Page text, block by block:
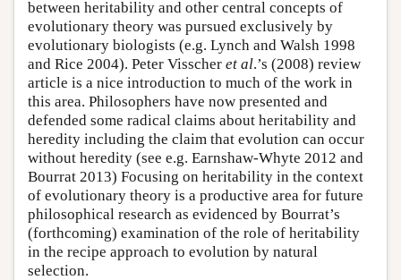
between heritability and other central concepts of
evolutionary theory was pursued exclusively by
evolutionary biologists (e.g. Lynch and Walsh 1998
and Rice 2004). Peter Visscher et al.’s (2008) review
article is a nice introduction to much of the work in
this area. Philosophers have now presented and
defended some radical claims about heritability and
heredity including the claim that evolution can occur
without heredity (see e.g. Earnshaw-Whyte 2012 and
Bourrat 2013) Focusing on heritability in the context
of evolutionary theory is a productive area for future
philosophical research as evidenced by Bourrat’s
(forthcoming) examination of the role of heritability
in the recipe approach to evolution by natural
selection.